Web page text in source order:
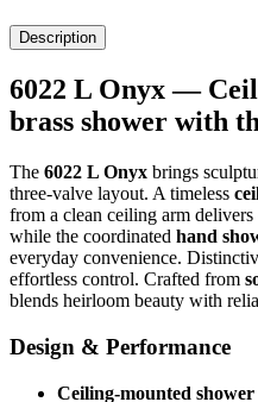
Description
6022 L Onyx —
brass shower with
The 6022 L Onyx brings
three-valve layout. A timeless
from a clean ceiling arm
while the coordinated hand
everyday convenience.
effortless control. Crafted from
blends heirloom beauty with
Design & Performance
Ceiling-mounted shower